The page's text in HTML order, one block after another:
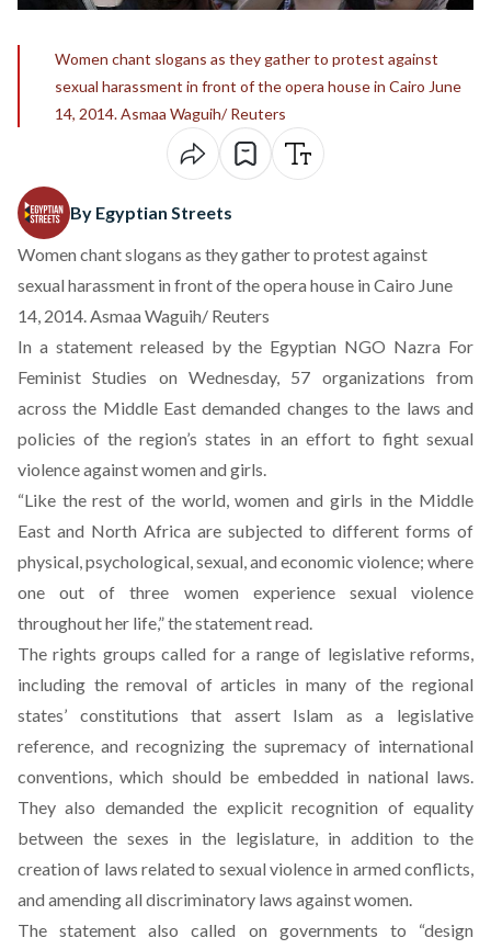
Women chant slogans as they gather to protest against
sexual harassment in front of the opera house in Cairo June
14, 2014. Asmaa Waguih/ Reuters
By Egyptian Streets
Women chant slogans as they gather to protest against
sexual harassment in front of the opera house in Cairo June
14, 2014. Asmaa Waguih/ Reuters
In a statementreleased by the Egyptian NGO Nazra For
Feminist Studies on Wednesday, 57 organizations from
across the Middle East demanded changes to the laws and
policies of the region’s states in an effort to fight sexual
violence against women and girls.
“Like the rest of the world, women and girls in the Middle
East and North Africa are subjected to different forms of
physical, psychological, sexual, and economic violence; where
one out of three women experience sexual violence
throughout her life,” the statement read.
The rights groups called for a range of legislative reforms,
including the removal of articles in many of the regional
states’ constitutions that assert Islam as a legislative
reference, and recognizing the supremacy of international
conventions, which should be embedded in national laws.
They also demanded the explicit recognition of equality
between the sexes in the legislature, in addition to the
creation of laws related to sexual violence in armed conflicts,
and amending all discriminatory laws against women.
The statement also called on governments to “design